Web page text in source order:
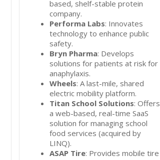
based, shelf-stable protein
company.
Performa Labs: Innovates
technology to enhance public
safety.
Bryn Pharma: Develops
solutions for patients at risk for
anaphylaxis.
Wheels: A last-mile, shared
electric mobility platform.
Titan School Solutions: Offers
a web-based, real-time SaaS
solution for managing school
food services (acquired by
LINQ).
ASAP Tire: Provides mobile tire